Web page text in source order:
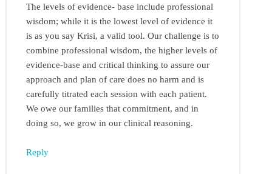
The levels of evidence- base include professional
wisdom; while it is the lowest level of evidence it
is as you say Krisi, a valid tool. Our challenge is to
combine professional wisdom, the higher levels of
evidence-base and critical thinking to assure our
approach and plan of care does no harm and is
carefully titrated each session with each patient.
We owe our families that commitment, and in
doing so, we grow in our clinical reasoning.
Reply